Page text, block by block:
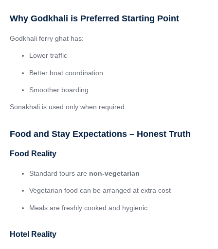
Why Godkhali is Preferred Starting Point
Godkhali ferry ghat has:
Lower traffic
Better boat coordination
Smoother boarding
Sonakhali is used only when required.
Food and Stay Expectations – Honest Truth
Food Reality
Standard tours are non-vegetarian
Vegetarian food can be arranged at extra cost
Meals are freshly cooked and hygienic
Hotel Reality